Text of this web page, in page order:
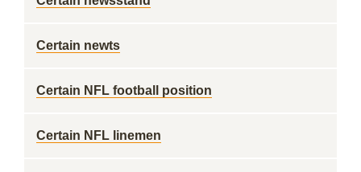
Certain newts
Certain NFL football position
Certain NFL linemen